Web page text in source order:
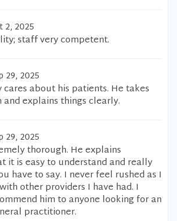
2, 2025
staff very competent.
29, 2025
cares about his patients. He takes
explains things clearly.
29, 2025
thorough. He explains
it is easy to understand and really
have to say. I never feel rushed as I
other providers I have had. I
him to anyone looking for an
practitioner.